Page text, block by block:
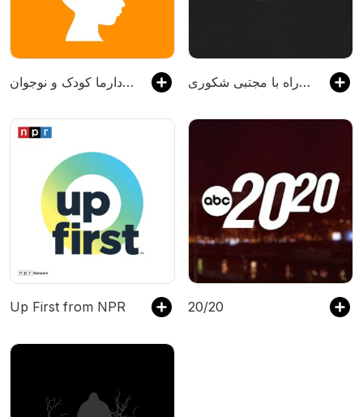
دارما کودک و نوجوان | Dharma Kids رادیو راه با مجتبی شکوری
Up First from NPR 20/20